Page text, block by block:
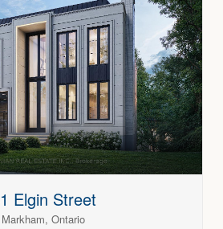
and also has a walk-in closet.
is a lower level recreation room
and there is even another
Don't miss this opportunity. (id:63688)
Elgin Street
Markham, Ontario